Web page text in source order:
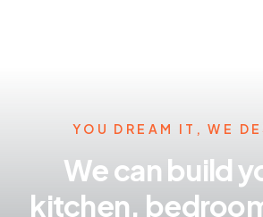
YOU DREAM IT, WE
We can build
kitchen,